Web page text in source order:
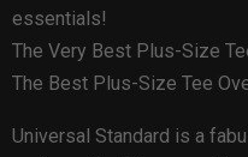
essentials!
The Very Best Plus-Size
The Best Plus-Size Tee
Universal Standard is a